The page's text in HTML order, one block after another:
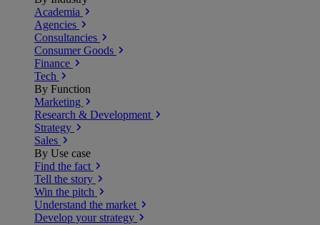
Academia
Agencies
Consultancies
Consumer Goods
Finance
Tech
By Function
Marketing
Research & Development
Strategy
Sales
By Use case
Find the fact
Tell the story
Win the pitch
Understand the market
Develop your strategy